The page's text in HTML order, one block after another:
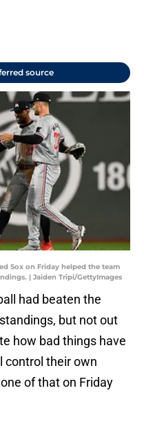
source
Sox on Friday helped the team
| Jaiden Tripi/GettyImages
had beaten the
but not out
how bad things have
control their own
of that on Friday